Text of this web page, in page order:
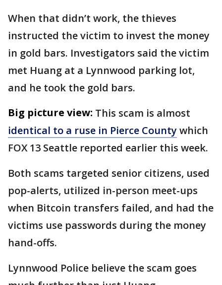
When that didn’t work, the thieves
instructed the victim to invest the money
in gold bars. Investigators said the victim
met Huang at a Lynnwood parking lot,
and he took the gold bars.
Big picture view: This scam is almost
identical to a ruse in Pierce Countywhich
FOX 13 Seattle reported earlier this week.
Both scams targeted senior citizens, used
pop-alerts, utilized in-person meet-ups
when Bitcoin transfers failed, and had the
victims use passwords during the money
hand-offs.
Lynnwood Police believe the scam goes